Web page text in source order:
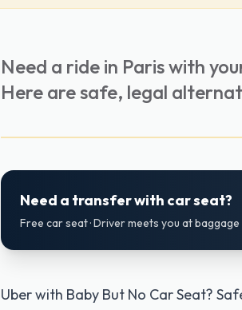
Need a ride in Paris with
Here are safe, legal
Need a transfer with car seat?
Free car seat · Driver meets you at baggage
Uber with Baby But No Car Seat?